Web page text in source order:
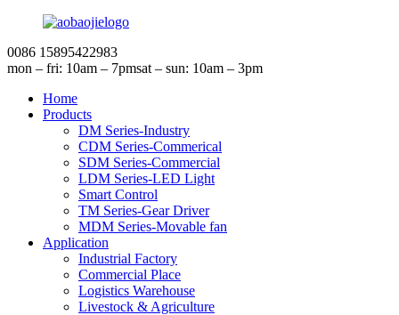
0086 15895422983
mon – fri: 10am – 7pmsat – sun: 10am – 3pm
Home
Products
DM Series-Industry
CDM Series-Commerical
SDM Series-Commercial
LDM Series-LED Light
Smart Control
TM Series-Gear Driver
MDM Series-Movable fan
Application
Industrial Factory
Commercial Place
Logistics Warehouse
Livestock & Agriculture